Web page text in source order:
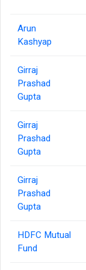
Arun
Kashyap
Girraj
Prashad
Gupta
Girraj
Prashad
Gupta
Girraj
Prashad
Gupta
HDFC Mutual
Fund